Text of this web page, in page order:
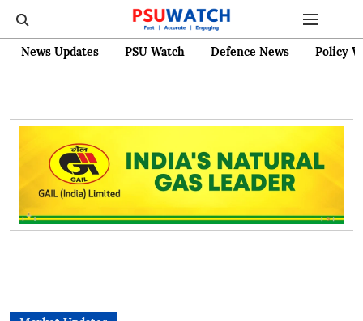
News Updates PSU Watch Defence News Policy